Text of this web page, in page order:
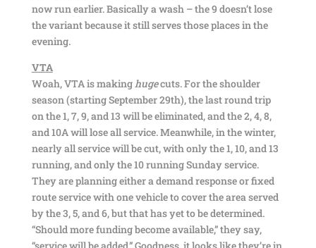
now run earlier. Basically a wash – the 9 doesn’t lose
the variant because it still serves those places in the
evening.
VTA
Woah, VTA is makinghugecuts. For the shoulder
season (starting September 29th), the last round trip
on the 1, 7, 9, and 13 will be eliminated, and the 2, 4, 8,
and 10A will lose all service. Meanwhile, in the winter,
nearly all service will be cut, with only the 1, 10, and 13
running, and only the 10 running Sunday service.
They are planning either a demand response or fixed
route service with one vehicle to cover the area served
by the 3, 5, and 6, but that has yet to be determined.
“Should more funding become available,” they say,